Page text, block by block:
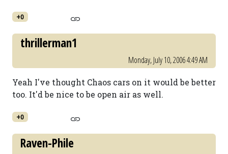
+0
thrillerman1
Monday, July 10, 2006 4:49 AM
Yeah I've thought Chaos cars on it would be better
too. It'd be nice to be open air as well.
+0
Raven-Phile